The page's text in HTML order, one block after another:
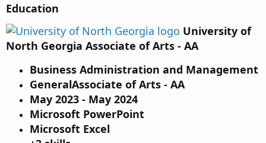
Education
University of
North Georgia Associate of Arts - AA
Business Administration and Management
GeneralAssociate of Arts - AA
May 2023 - May 2024
Microsoft PowerPoint
Microsoft Excel